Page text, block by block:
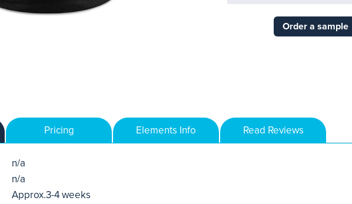
Order a sample
Pricing Elements Info Read Reviews
n/a
n/a
Approx.3-4 weeks